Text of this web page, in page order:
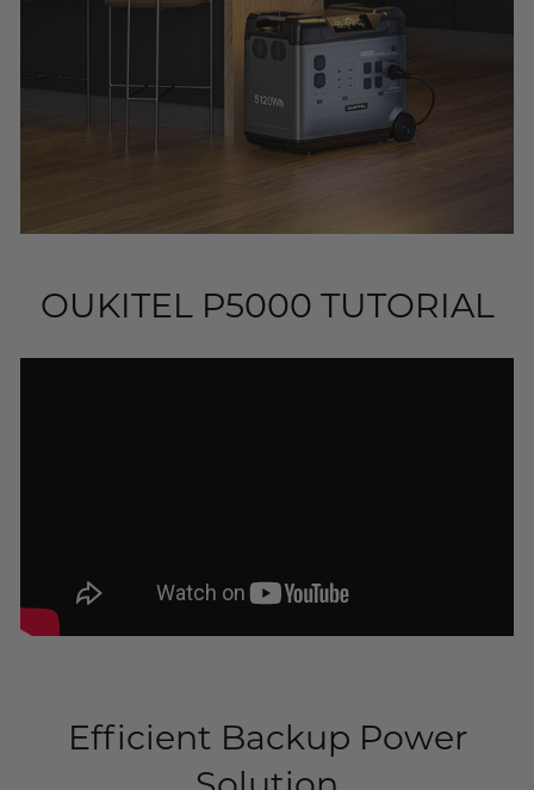
OUKITEL P5000 TUTORIAL
Efficient Backup Power